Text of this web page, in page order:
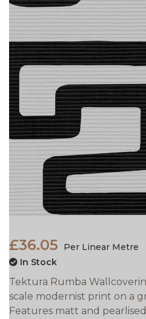
£36.05
Per Linear Metre
In Stock
Tektura Rumba
scale modernist print on a
Features matt and